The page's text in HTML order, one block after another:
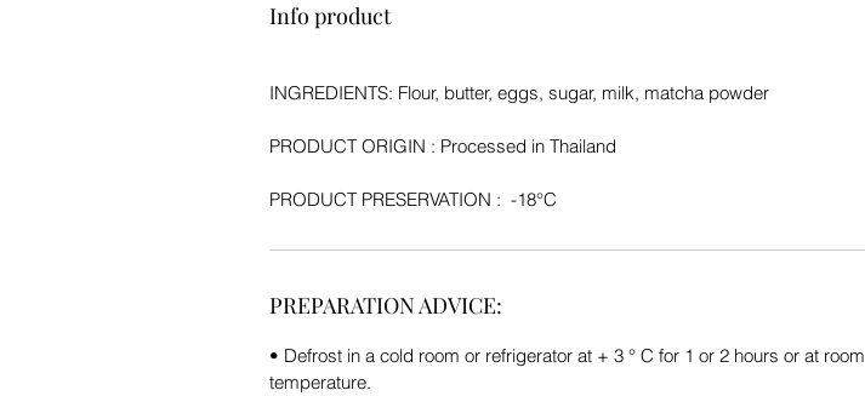
Info product
INGREDIENTS: Flour, butter, eggs, sugar, milk, matcha powder
PRODUCT ORIGIN : Processed in Thailand
PRODUCT PRESERVATION : -18°C
PREPARATION ADVICE:
• Defrost in a cold room or refrigerator at + 3 ° C for 1 or 2 hours or at room
temperature.